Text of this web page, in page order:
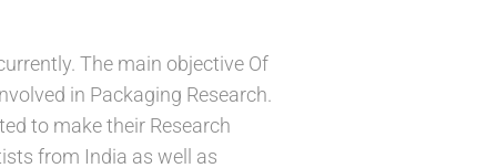
The main objective Of
in Packaging Research.
to make their Research
from India as well as